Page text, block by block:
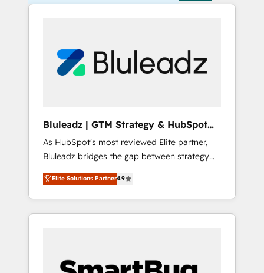
Bluleadz | GTM Strategy & HubSpot
Implementation
As HubSpot's most reviewed Elite partner,
Bluleadz bridges the gap between strategy
and execution. We don't just "set up tools" —
we install the GTM Operating System (GTM
OS) to align your leadership and engineer a
portal that drives predictable revenue
and Story to stop "accelerating a mess." ⚙️
Elite Solutions Partner4.9